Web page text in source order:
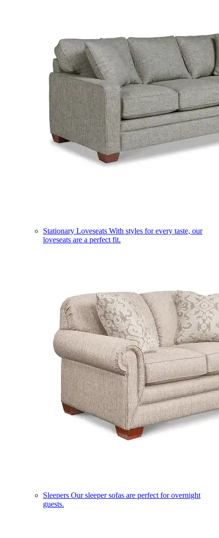
Stationary Loveseats With styles for every taste, our
loveseats are a perfect fit.
Sleepers Our sleeper sofas are perfect for overnight
guests.